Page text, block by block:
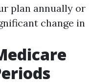
plan annually or
change in